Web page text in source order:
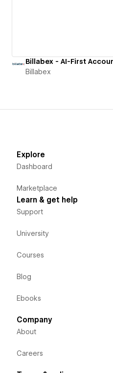
Billabex
Explore
Dashboard
Marketplace
Learn & get help
Support
University
Courses
Blog
Ebooks
Company
About
Careers